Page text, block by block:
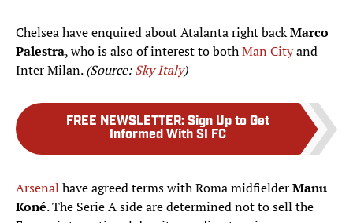
Chelsea have enquired about Atalanta right backMarco
Palestra, who is also of interest to bothMan Cityand
Inter Milan.(Source:Sky Italy)
FREE NEWSLETTER: Sign Up to Get
Informed With SI FC
Arsenal have agreed terms with Roma midfielderManu
Koné. The Serie A side are determined not to sell the